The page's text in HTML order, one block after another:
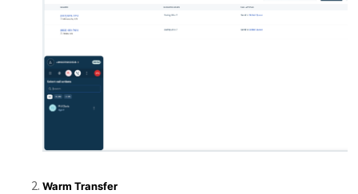
Warm Transfer